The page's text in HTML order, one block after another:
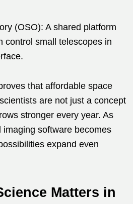
(OSO): A shared platform
control small telescopes in
that affordable space
are not just a concept
stronger every year. As
imaging software becomes
expand even
Matters in